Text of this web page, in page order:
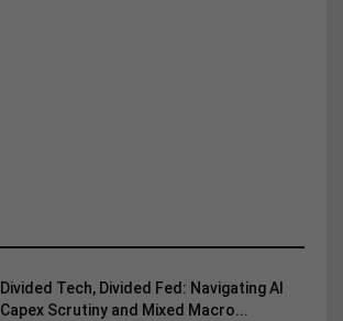
Divided Tech, Divided Fed: Navigating AI
Capex Scrutiny and Mixed Macro...